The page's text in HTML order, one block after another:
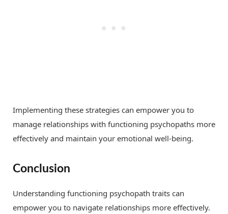
Implementing these strategies can empower you to
manage relationships with functioning psychopaths more
effectively and maintain your emotional well-being.
Conclusion
Understanding functioning psychopath traits can
empower you to navigate relationships more effectively.